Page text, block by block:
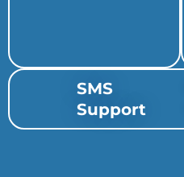
SMS
Support